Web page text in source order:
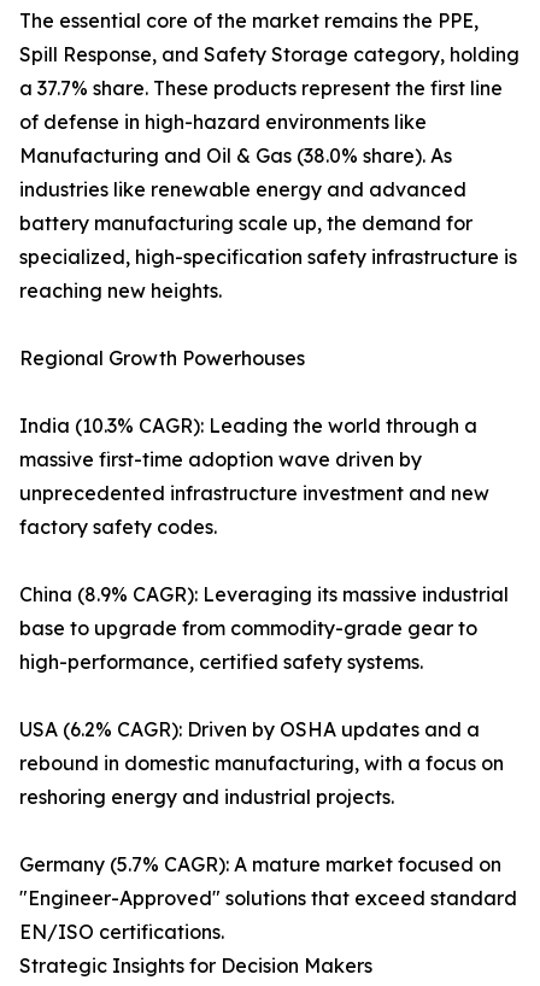
The essential core of the market remains the PPE,
Spill Response, and Safety Storage category, holding
a 37.7% share. These products represent the first line
of defense in high-hazard environments like
Manufacturing and Oil & Gas (38.0% share). As
industries like renewable energy and advanced
battery manufacturing scale up, the demand for
specialized, high-specification safety infrastructure is
reaching new heights.
Regional Growth Powerhouses
India (10.3% CAGR): Leading the world through a
massive first-time adoption wave driven by
unprecedented infrastructure investment and new
factory safety codes.
China (8.9% CAGR): Leveraging its massive industrial
base to upgrade from commodity-grade gear to
high-performance, certified safety systems.
USA (6.2% CAGR): Driven by OSHA updates and a
rebound in domestic manufacturing, with a focus on
reshoring energy and industrial projects.
Germany (5.7% CAGR): A mature market focused on
"Engineer-Approved" solutions that exceed standard
EN/ISO certifications.
Strategic Insights for Decision Makers